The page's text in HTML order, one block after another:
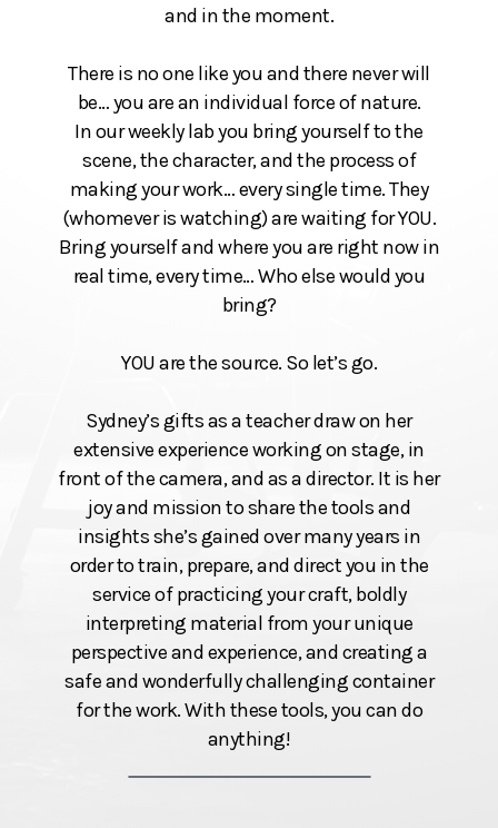
and in the moment.
There is no one like you and there never will
be… you are an individual force of nature.
In our weekly lab you bring yourself to the
scene, the character, and the process of
making your work… every single time. They
(whomever is watching) are waiting for YOU.
Bring yourself and where you are right now in
real time, every time… Who else would you
bring?
YOU are the source. So let’s go.
Sydney’s gifts as a teacher draw on her
extensive experience working on stage, in
front of the camera, and as a director. It is her
joy and mission to share the tools and
insights she’s gained over many years in
order to train, prepare, and direct you in the
service of practicing your craft, boldly
interpreting material from your unique
perspective and experience, and creating a
safe and wonderfully challenging container
for the work. With these tools, you can do
anything!